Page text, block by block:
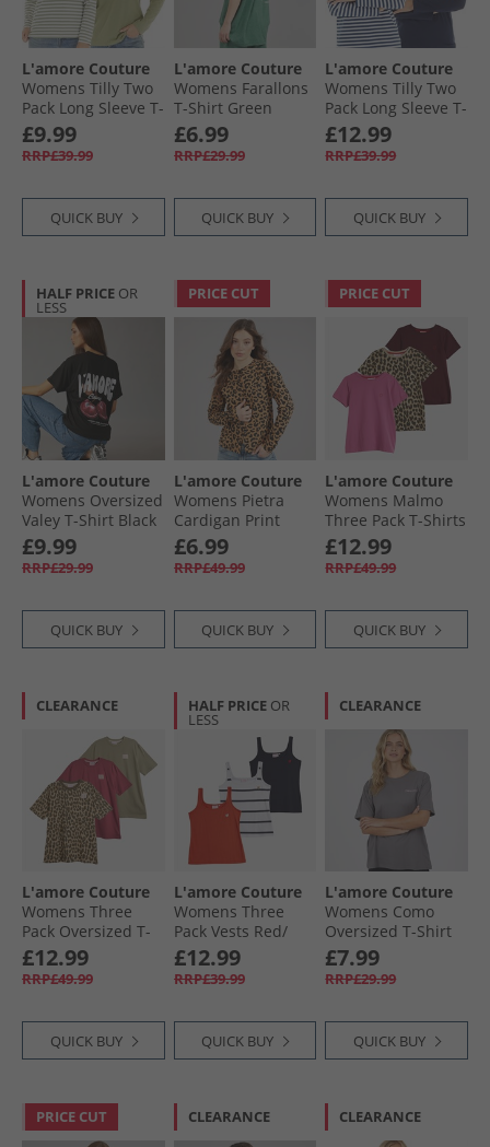
L'amore Couture
Womens Tilly Two
Pack Long Sleeve T-
Shirts Sage
£9.99
RRP£39.99
QUICK BUY
L'amore Couture
Womens Farallons
T-Shirt Green
£6.99
RRP£29.99
QUICK BUY
L'amore Couture
Womens Tilly Two
Pack Long Sleeve T-
Shirts Navy
£12.99
RRP£39.99
QUICK BUY
HALF PRICE OR
LESS
L'amore Couture
Womens Oversized
Valey T-Shirt Black
£9.99
RRP£29.99
QUICK BUY
PRICE CUT
L'amore Couture
Womens Pietra
Cardigan Print
£6.99
RRP£49.99
QUICK BUY
PRICE CUT
L'amore Couture
Womens Malmo
Three Pack T-Shirts
Burgundy/​
Leopard/​Hot Pink -
Red Heart Outline
£12.99
RRP£49.99
QUICK BUY
CLEARANCE
L'amore Couture
Womens Three
Pack Oversized T-
Shirts Wine/​
Leopard/​Khaki
£12.99
RRP£49.99
QUICK BUY
HALF PRICE OR
LESS
L'amore Couture
Womens Three
Pack Vests Red/​
Stripe/​Navy
£12.99
RRP£39.99
QUICK BUY
CLEARANCE
L'amore Couture
Womens Como
Oversized T-Shirt
Charcoal/​Pink
£7.99
RRP£29.99
QUICK BUY
PRICE CUT CLEARANCE CLEARANCE